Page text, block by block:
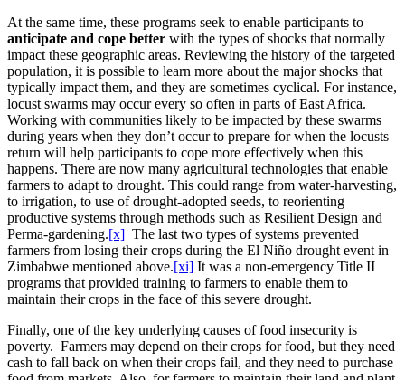
At the same time, these programs seek to enable participants to
anticipate and cope better with the types of shocks that normally
impact these geographic areas. Reviewing the history of the targeted
population, it is possible to learn more about the major shocks that
typically impact them, and they are sometimes cyclical. For instance,
locust swarms may occur every so often in parts of East Africa.
Working with communities likely to be impacted by these swarms
during years when they don’t occur to prepare for when the locusts
return will help participants to cope more effectively when this
happens. There are now many agricultural technologies that enable
farmers to adapt to drought. This could range from water-harvesting,
to irrigation, to use of drought-adopted seeds, to reorienting
productive systems through methods such as Resilient Design and
Perma-gardening.[x] The last two types of systems prevented
farmers from losing their crops during the El Niño drought event in
Zimbabwe mentioned above.[xi] It was a non-emergency Title II
programs that provided training to farmers to enable them to
maintain their crops in the face of this severe drought.
Finally, one of the key underlying causes of food insecurity is
poverty. Farmers may depend on their crops for food, but they need
cash to fall back on when their crops fail, and they need to purchase